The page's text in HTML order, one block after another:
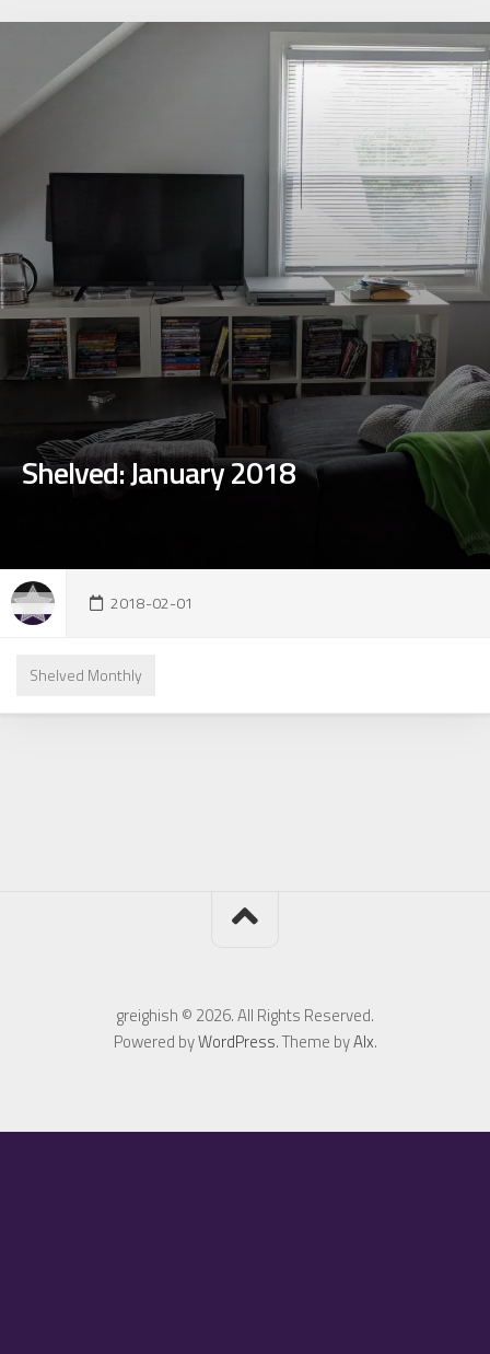
Shelved: January 2018
2018-02-01
Shelved Monthly
greighish © 2026. All Rights Reserved.
Powered byWordPress. Theme byAlx.